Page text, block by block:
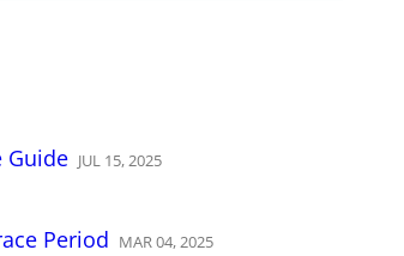
Guide JUL 15,2025
Period MAR04,2025